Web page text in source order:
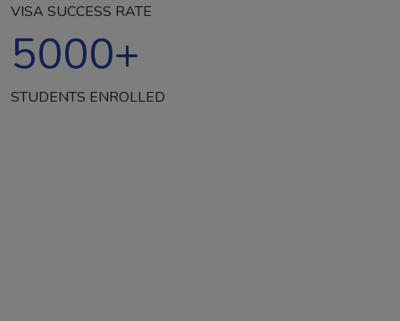
VISA SUCCESS RATE
5000+
STUDENTS ENROLLED